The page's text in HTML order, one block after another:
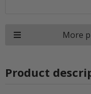
More
Product